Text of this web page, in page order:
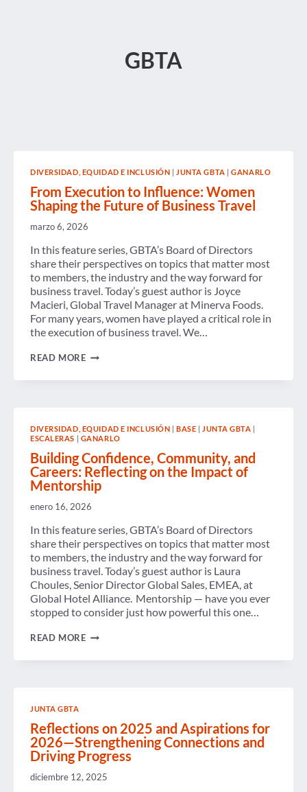
GBTA
DIVERSIDAD, EQUIDAD E INCLUSIÓN JUNTA GBTA |GANARLO
From Execution to Influence: Women
Shaping the Future of Business Travel
marzo 6, 2026
In this feature series, GBTA’s Board of Directors
share their perspectives on topics that matter most
to members, the industry and the way forward for
business travel. Today’s guest author is Joyce
Macieri, Global Travel Manager at Minerva Foods.
For many years, women have played a critical role in
the execution of business travel. We…
READ MOREFROM
FUTURE
OF
BUSINESS
TRAVEL
DIVERSIDAD, EQUIDAD E INCLUSIÓN |BASE JUNTA GBTA
ESCALERAS
GANARLO
Building Confidence, Community, and
Careers: Reflecting on the Impact of
Mentorship
enero 16, 2026
In this feature series, GBTA’s Board of Directors
share their perspectives on topics that matter most
to members, the industry and the way forward for
business travel. Today’s guest author is Laura
Choules, Senior Director Global Sales, EMEA, at
Global Hotel Alliance. Mentorship — have you ever
stopped to consider just how powerful this one…
READ MOREBUILDING
IMPACT
OF
MENTORSHIP
JUNTA GBTA
Reflections on 2025 and Aspirations for
2026—Strengthening Connections and
Driving Progress
diciembre 12, 2025